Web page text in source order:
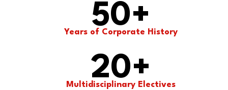
50+
Years of Corporate History
20+
Multidisciplinary Electives